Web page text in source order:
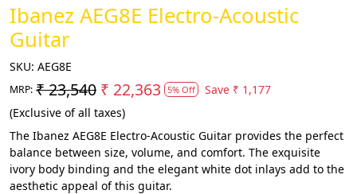
Ibanez AEG8E Electro-Acoustic
Guitar
SKU: AEG8E
MRP: ₹ 23,540 ₹ 22,363 5% Off Save ₹ 1,177
(Exclusive of all taxes)
The Ibanez AEG8E Electro-Acoustic Guitar provides the perfect
balance between size, volume, and comfort. The exquisite
ivory body binding and the elegant white dot inlays add to the
aesthetic appeal of this guitar.